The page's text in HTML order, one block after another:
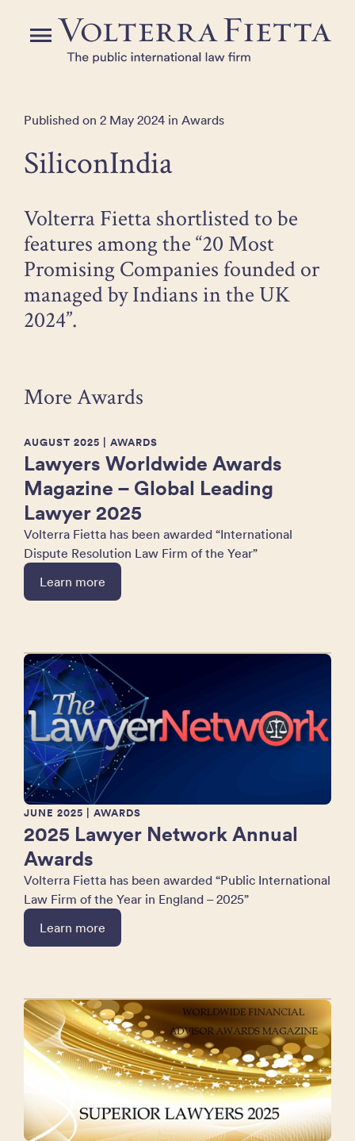
Menu
Published on 2 May 2024 in Awards
SiliconIndia
Volterra Fietta shortlisted to be
features among the “20 Most
Promising Companies founded or
managed by Indians in the UK
2024”.
More Awards
AUGUST 2025 | AWARDS
Lawyers Worldwide Awards
Magazine – Global Leading
Lawyer 2025
Volterra Fietta has been awarded “International
Dispute Resolution Law Firm of the Year”
Learn more
JUNE 2025 | AWARDS
2025 Lawyer Network Annual
Awards
Volterra Fietta has been awarded “Public International
Law Firm of the Year in England – 2025”
Learn more